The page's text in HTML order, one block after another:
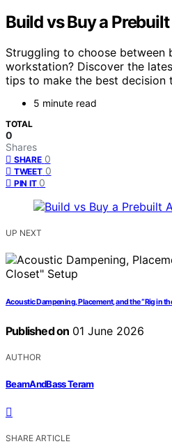
Build vs Buy a
Struggling to choose between
workstation? Discover the
tips to make the best decision
5 minute read
TOTAL
0
Shares
SHARE 0
TWEET 0
PIN IT 0
UP NEXT
Acoustic Dampening, Placement, and the “Rig in
Published on 01 June 2026
AUTHOR
BeamAndBass Teram
SHARE ARTICLE